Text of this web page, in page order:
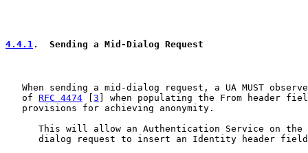
4.4.1.  Sending a Mid-Dialog Request
When sending a mid-dialog request, a UA MUST
   of
RFC 4474 [3 ] when populating the From header
   provisions for achieving anonymity.
This will allow an Authentication Service on the
dialog request to insert an Identity header